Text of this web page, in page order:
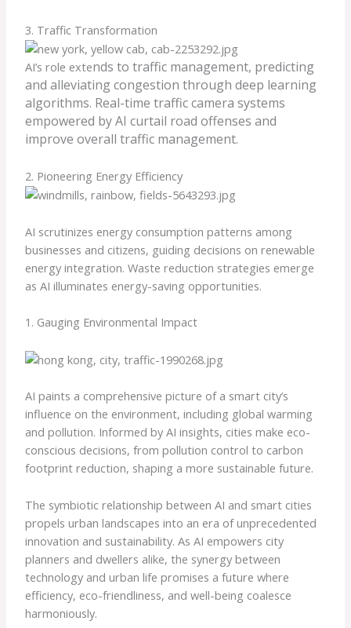
3. Traffic Transformation
AI’s role extends to traffic management, predicting
and alleviating congestion through deep learning
algorithms. Real-time traffic camera systems
empowered by AI curtail road offenses and
improve overall traffic management.
2. Pioneering Energy Efficiency
AI scrutinizes energy consumption patterns among
businesses and citizens, guiding decisions on renewable
energy integration. Waste reduction strategies emerge
as AI illuminates energy-saving opportunities.
1. Gauging Environmental Impact
AI paints a comprehensive picture of a smart city’s
influence on the environment, including global warming
and pollution. Informed by AI insights, cities make eco-
conscious decisions, from pollution control to carbon
footprint reduction, shaping a more sustainable future.
The symbiotic relationship between AI and smart cities
propels urban landscapes into an era of unprecedented
innovation and sustainability. As AI empowers city
planners and dwellers alike, the synergy between
technology and urban life promises a future where
efficiency, eco-friendliness, and well-being coalesce
harmoniously.